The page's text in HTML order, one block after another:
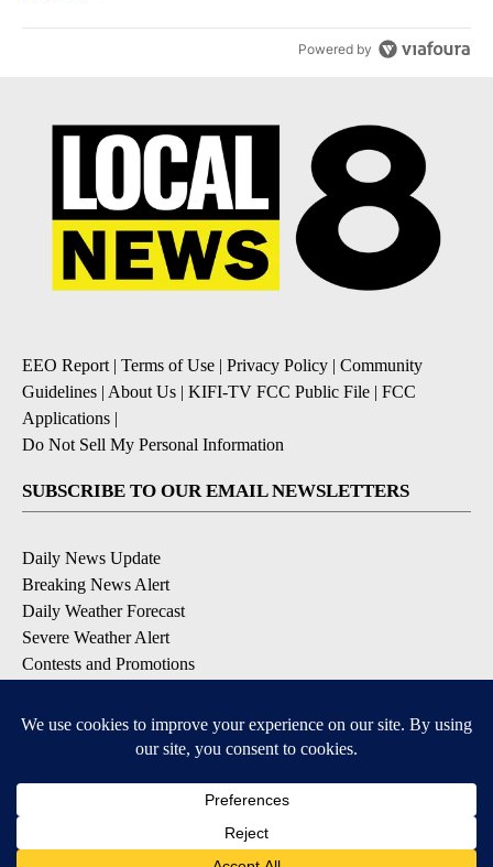
Powered by
EEO Report| Terms of Use | Privacy Policy | Community
Guidelines | About Us | KIFI-TV FCC Public File | FCC
Applications |
Do Not Sell My Personal Information
SUBSCRIBE TO OUR EMAIL NEWSLETTERS
Daily News Update
Breaking News Alert
Daily Weather Forecast
Severe Weather Alert
Contests and Promotions